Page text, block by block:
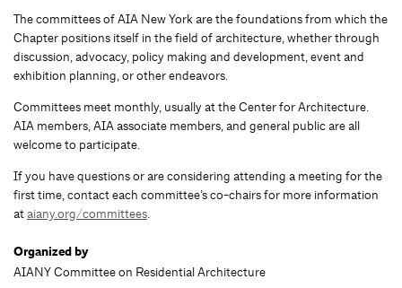
The committees of AIA New York are the foundations from which the
Chapter positions itself in the field of architecture, whether through
discussion, advocacy, policy making and development, event and
exhibition planning, or other endeavors.
Committees meet monthly, usually at the Center for Architecture.
AIA members, AIA associate members, and general public are all
welcome to participate.
If you have questions or are considering attending a meeting for the
first time, contact each committee’s co-chairs for more information
ataiany.org/committees.
Organized by
AIANY Committee on Residential Architecture